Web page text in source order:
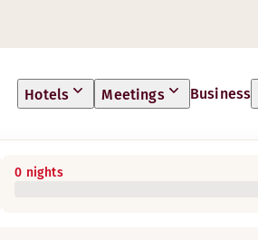
Hotels Meetings Business
0 nights